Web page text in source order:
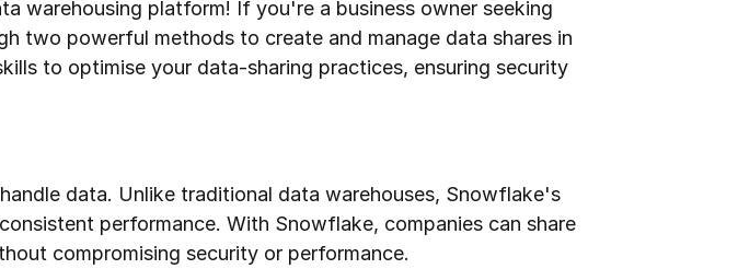
warehousing platform! If you're a business owner seeking
two powerful methods to create and manage data shares in
to optimise your data-sharing practices, ensuring security
data. Unlike traditional data warehouses, Snowflake's
performance. With Snowflake, companies can share
compromising security or performance.